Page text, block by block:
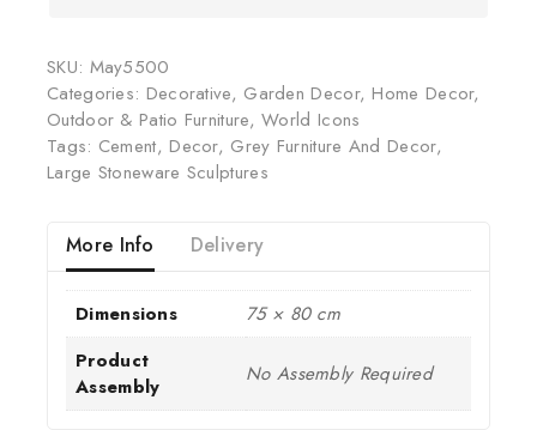
SKU: May5500
Categories: Decorative, Garden Decor,Home Decor,
Outdoor & Patio Furniture,World Icons
Tags: Cement,Decor, Grey Furniture And Decor,
Large Stoneware Sculptures
More Info Delivery
Dimensions
75 × 80 cm
Product
Assembly
No Assembly Required